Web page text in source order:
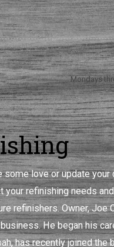
Mondays
love or update your
refinishing needs
refinishers. Owner, Joe
He began his
has recently joined the